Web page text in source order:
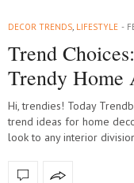
DECOR TRENDS, LIFESTYLE
Trend
Trendy Home
Hi, trendies! Today
trend ideas for home
look to any interior